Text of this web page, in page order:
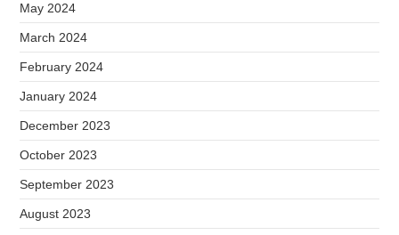
May 2024
March 2024
February 2024
January 2024
December 2023
October 2023
September 2023
August 2023